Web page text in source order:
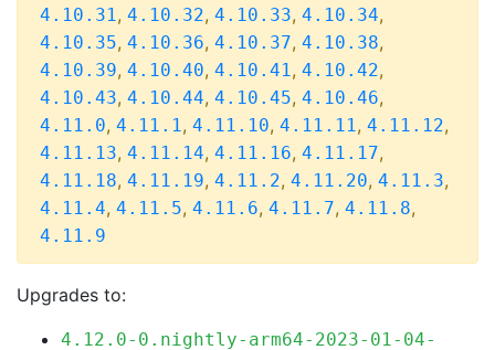
4.10.31, 4.10.32, 4.10.33, 4.10.34,
4.10.35, 4.10.36, 4.10.37, 4.10.38,
4.10.39, 4.10.40, 4.10.41, 4.10.42,
4.10.43, 4.10.44, 4.10.45, 4.10.46,
4.11.0, 4.11.1, 4.11.10, 4.11.11, 4.11.12,
4.11.13, 4.11.14, 4.11.16, 4.11.17,
4.11.18, 4.11.19, 4.11.2, 4.11.20, 4.11.3,
4.11.4, 4.11.5, 4.11.6, 4.11.7, 4.11.8,
4.11.9
Upgrades to:
4.12.0-0.nightly-arm64-2023-01-04-